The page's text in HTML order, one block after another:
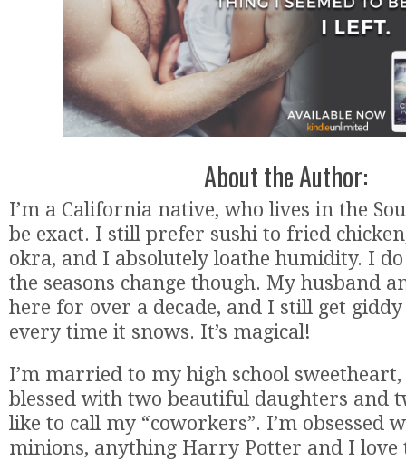
About the Author:
I’m a California native, who lives in the
be exact. I still prefer sushi to fried
okra, and I absolutely loathe humidity. I
the seasons change though. My husband
here for over a decade, and I still get
every time it snows. It’s magical!
I’m married to my high school sweetheart,
blessed with two beautiful daughters and
like to call my “coworkers”. I’m obsessed
minions, anything Harry Potter and I love